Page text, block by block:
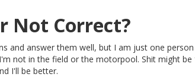
Not Correct?
and answer them well, but I am just one
not in the field or the motorpool. Shit might
I'll be better.